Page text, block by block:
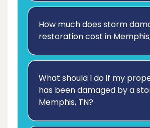
How much does storm
restoration cost in
What should I do if my
has been damaged by a
Memphis, TN?